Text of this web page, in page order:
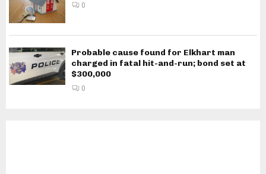
0
Probable cause found for Elkhart man
charged in fatal hit-and-run; bond set at
$300,000
0